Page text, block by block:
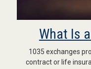
What Is
1035 exchanges
contract or life